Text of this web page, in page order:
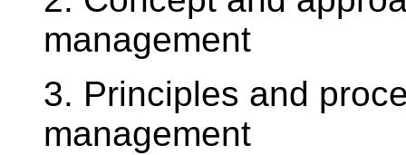
management
3. Principles and
management